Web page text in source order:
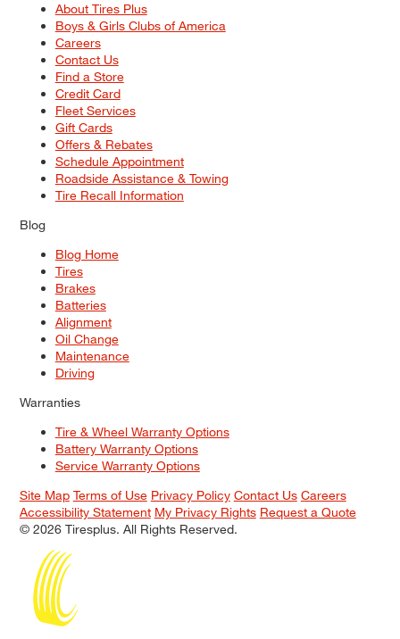
About Tires Plus
Boys & Girls Clubs of America
Careers
Contact Us
Find a Store
Credit Card
Fleet Services
Gift Cards
Offers & Rebates
Schedule Appointment
Roadside Assistance & Towing
Tire Recall Information
Blog
Blog Home
Tires
Brakes
Batteries
Alignment
Oil Change
Maintenance
Driving
Warranties
Tire & Wheel Warranty Options
Battery Warranty Options
Service Warranty Options
Site Map Terms of Use Privacy Policy Contact Us Careers
Accessibility Statement My Privacy Rights Request a Quote
© 2026 Tiresplus. All Rights Reserved.